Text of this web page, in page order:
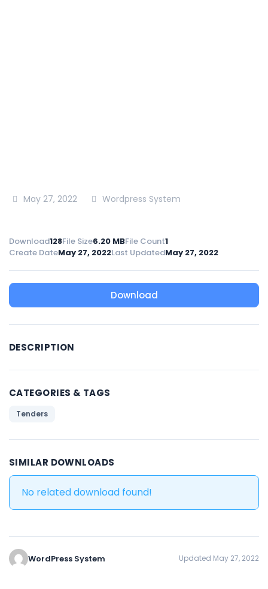
May 27, 2022 Wordpress System
Download128File Size6.20 MBFile Count1
Create DateMay 27, 2022Last UpdatedMay 27, 2022
Download
DESCRIPTION
CATEGORIES & TAGS
Tenders
SIMILAR DOWNLOADS
No related download found!
WordPress System Updated May 27, 2022